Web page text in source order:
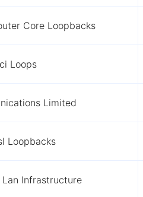
Core Loopbacks
Loops
Limited
Loopbacks
Infrastructure